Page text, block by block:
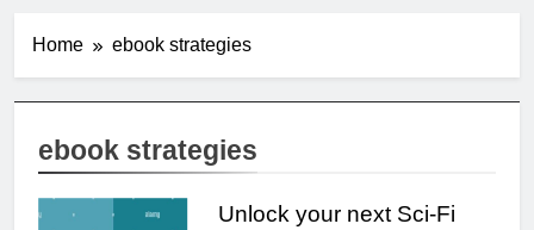
Home ebook strategies
ebook strategies
Unlock your next Sci-Fi